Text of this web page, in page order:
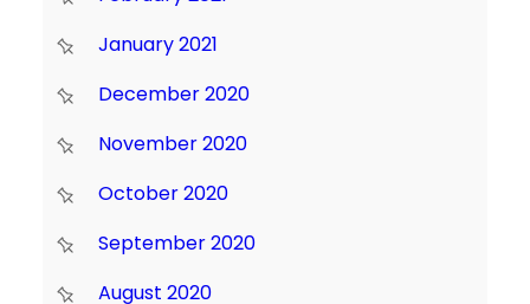
January 2021
December 2020
November 2020
October 2020
September 2020
August 2020